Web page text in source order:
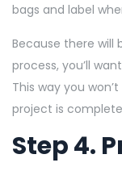
bags and label
Because there will
process, you’ll
This way you
project is
Step 4.